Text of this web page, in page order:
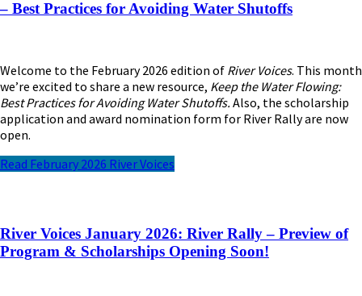
– Best Practices for Avoiding Water Shutoffs
Welcome to the February 2026 edition of River Voices. This month
we’re excited to share a new resource, Keep the Water Flowing:
Best Practices for Avoiding Water Shutoffs. Also, the scholarship
application and award nomination form for River Rally are now
open.
Read February 2026 River Voices
River Voices January 2026: River Rally – Preview of
Program & Scholarships Opening Soon!